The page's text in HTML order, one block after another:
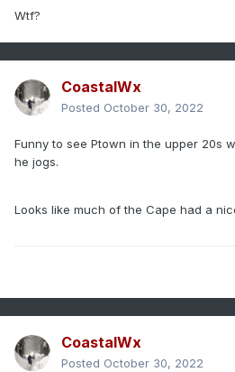
Wtf?
CoastalWx
Posted October 30, 2022
Funny to see Ptown in the upper 20s
he jogs.
Looks like much of the Cape had a
CoastalWx
Posted October 30, 2022